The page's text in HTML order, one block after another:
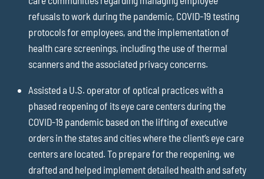
refusals to work during the pandemic, COVID-19 testing
protocols for employees, and the implementation of
health care screenings, including the use of thermal
scanners and the associated privacy concerns.
Assisted a U.S. operator of optical practices with a
phased reopening of its eye care centers during the
COVID-19 pandemic based on the lifting of executive
orders in the states and cities where the client’s eye care
centers are located. To prepare for the reopening, we
drafted and helped implement detailed health and safety